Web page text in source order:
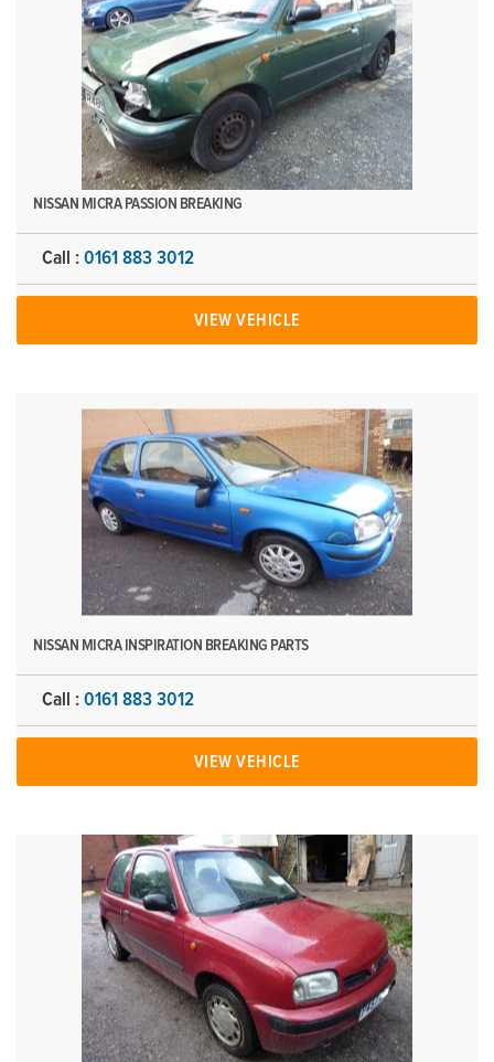
NISSAN MICRA PASSION BREAKING
Call : 0161 883 3012
VIEW VEHICLE
NISSAN MICRA INSPIRATION BREAKING PARTS
Call : 0161 883 3012
VIEW VEHICLE